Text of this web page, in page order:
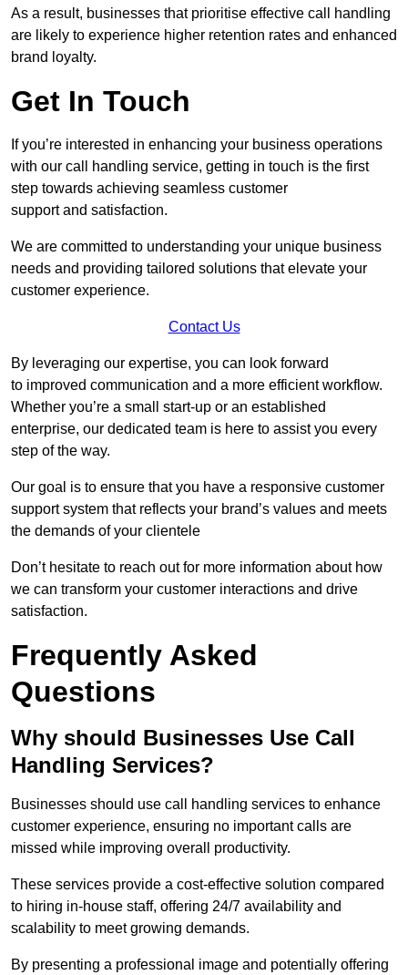
As a result, businesses that prioritise effective call handling
are likely to experience higher retention rates and enhanced
brand loyalty.
Get In Touch
If you’re interested in enhancing your business operations
with our call handling service, getting in touch is the first
step towards achieving seamless customer
support and satisfaction.
We are committed to understanding your unique business
needs and providing tailored solutions that elevate your
customer experience.
Contact Us
By leveraging our expertise, you can look forward
to improved communication and a more efficient workflow.
Whether you’re a small start-up or an established
enterprise, our dedicated team is here to assist you every
step of the way.
Our goal is to ensure that you have a responsive customer
support system that reflects your brand’s values and meets
the demands of your clientele
Don’t hesitate to reach out for more information about how
we can transform your customer interactions and drive
satisfaction.
Frequently Asked
Questions
Why should Businesses Use Call
Handling Services?
Businesses should use call handling services to enhance
customer experience, ensuring no important calls are
missed while improving overall productivity.
These services provide a cost-effective solution compared
to hiring in-house staff, offering 24/7 availability and
scalability to meet growing demands.
By presenting a professional image and potentially offering